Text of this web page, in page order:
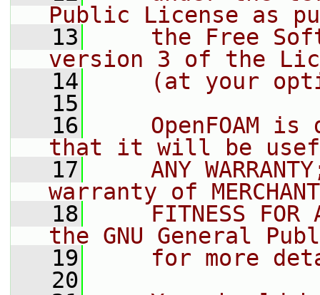
Public License as
   13
the Free
version 3 of the
   14
(at your
   15
   16
OpenFOAM is
that it will be
   17
ANY
warranty of
   18
FITNESS FOR
the GNU General
   19
for more
   20